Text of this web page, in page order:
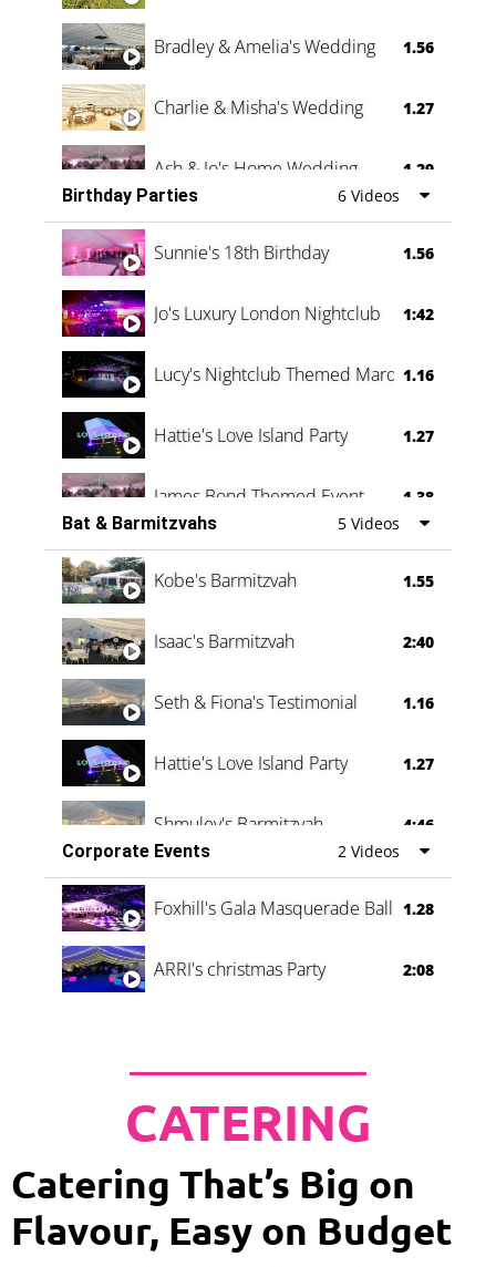
Bradley & Amelia's Wedding 1.56
Charlie & Misha's Wedding 1.27
Ash & Jo's Home Wedding 1.29
Oli & Shannon Testimonial 0:60
Birthday Parties 6 Videos
Sunnie's 18th Birthday 1.56
Jo's Luxury London Nightclub 1:42
Lucy's Nightclub Themed Marquee
1.16
Hattie's Love Island Party 1.27
James Bond Themed Event 1.38
Vanessa Family Party 0:60
Bat & Barmitzvahs 5 Videos
Kobe's Barmitzvah 1.55
Isaac's Barmitzvah 2:40
Seth & Fiona's Testimonial 1.16
Hattie's Love Island Party 1.27
Shmuley's Barmitzvah
4:46
Corporate Events
2 Videos
Foxhill's Gala Masquerade Ball 1.28
ARRI's christmas Party 2:08
CATERING
Catering That’s Big on
Flavour, Easy on Budget